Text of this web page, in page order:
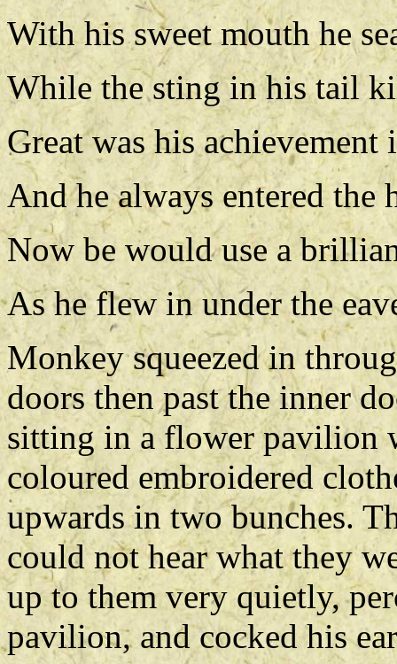
With his sweet mouth he
While the sting in his tail
Great was his
And he always entered the
Now be would use a
As he flew in under the
Monkey squeezed in
doors then past the inner
sitting in a flower pavilion
coloured embroidered
upwards in two bunches.
could not hear what they
up to them very quietly,
pavilion, and cocked his